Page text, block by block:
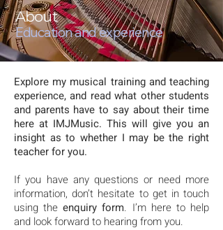
About
Education and experience
Explore my musical training and teaching
experience, and read what other students
and parents have to say about their time
here at IMJMusic. This will give you an
insight as to whether I may be the right
teacher for you.
If you have any questions or need more
information, don’t hesitate to get in touch
using theenquiry form. I’m here to help
and look forward to hearing from you.